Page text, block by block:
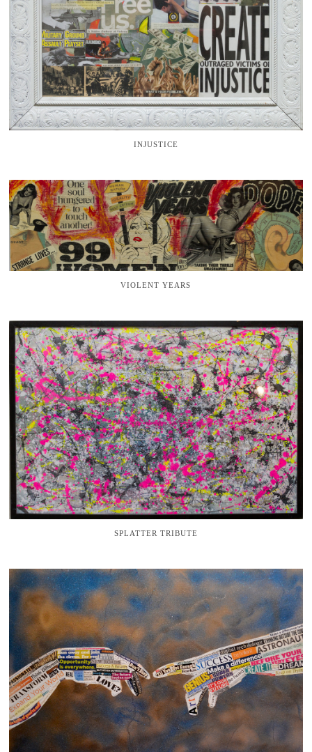
INJUSTICE
VIOLENT YEARS
SPLATTER TRIBUTE